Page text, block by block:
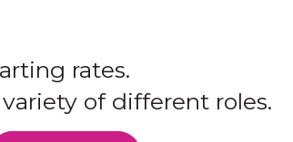
rates.
of different roles.